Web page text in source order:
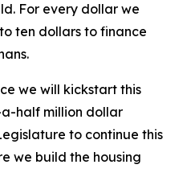
For every dollar we
ten dollars to finance
we will kickstart this
half million dollar
to continue this
we build the housing